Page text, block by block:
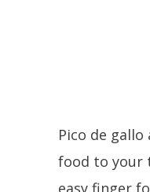
Pico de
food to your
easy finger